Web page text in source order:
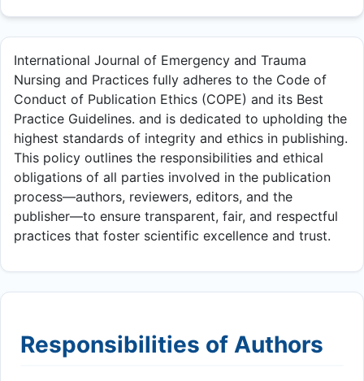
International Journal of Emergency and Trauma
Nursing and Practices fully adheres to the Code of
Conduct of Publication Ethics (COPE) and its Best
Practice Guidelines. and is dedicated to upholding the
highest standards of integrity and ethics in publishing.
This policy outlines the responsibilities and ethical
obligations of all parties involved in the publication
process—authors, reviewers, editors, and the
publisher—to ensure transparent, fair, and respectful
practices that foster scientific excellence and trust.
Responsibilities of Authors